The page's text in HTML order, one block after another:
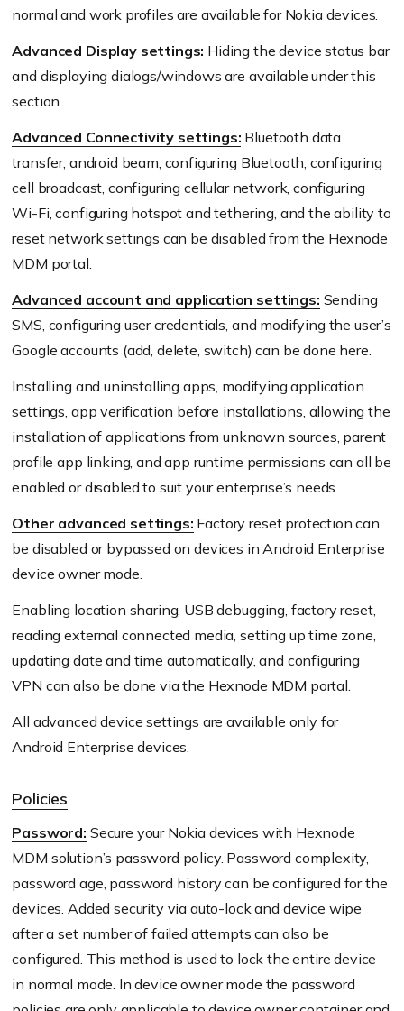
normal and work profiles are available for Nokia devices.
Advanced Display settings: Hiding the device status bar
and displaying dialogs/windows are available under this
section.
Advanced Connectivity settings: Bluetooth data
transfer, android beam, configuring Bluetooth, configuring
cell broadcast, configuring cellular network, configuring
Wi-Fi, configuring hotspot and tethering, and the ability to
reset network settings can be disabled from the Hexnode
MDM portal.
Advanced account and application settings: Sending
SMS, configuring user credentials, and modifying the user’s
Google accounts (add, delete, switch) can be done here.
Installing and uninstalling apps, modifying application
settings, app verification before installations, allowing the
installation of applications from unknown sources, parent
profile app linking, and app runtime permissions can all be
enabled or disabled to suit your enterprise’s needs.
Other advanced settings: Factory reset protection can
be disabled or bypassed on devices in Android Enterprise
device owner mode.
Enabling location sharing, USB debugging, factory reset,
reading external connected media, setting up time zone,
updating date and time automatically, and configuring
VPN can also be done via the Hexnode MDM portal.
All advanced device settings are available only for
Android Enterprise devices.
Policies
Password: Secure your Nokia devices with Hexnode
MDM solution’s password policy. Password complexity,
password age, password history can be configured for the
devices. Added security via auto-lock and device wipe
after a set number of failed attempts can also be
configured. This method is used to lock the entire device
in normal mode. In device owner mode the password